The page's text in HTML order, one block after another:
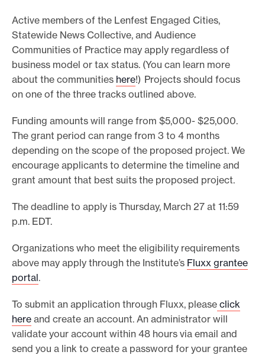
Active members of the Lenfest Engaged Cities,
Statewide News Collective, and Audience
Communities of Practice may apply regardless of
business model or tax status. (You can learn more
about the communities here!) Projects should focus
on one of the three tracks outlined above.
Funding amounts will range from $5,000- $25,000.
The grant period can range from 3 to 4 months
depending on the scope of the proposed project. We
encourage applicants to determine the timeline and
grant amount that best suits the proposed project.
The deadline to apply is Thursday, March 27 at 11:59
p.m. EDT.
Organizations who meet the eligibility requirements
above may apply through the Institute’s Fluxx grantee
portal.
To submit an application through Fluxx, please click
here and create an account. An administrator will
validate your account within 48 hours via email and
send you a link to create a password for your grantee